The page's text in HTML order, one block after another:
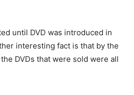
until DVD was introduced in
interesting fact is that by the
DVDs that were sold were all